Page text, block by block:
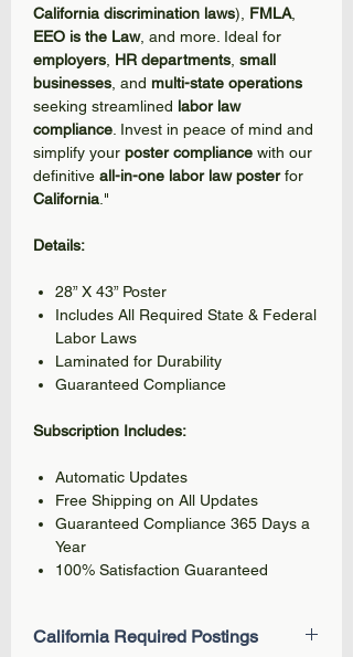
California discrimination laws), FMLA,
EEO is the Law, and more. Ideal for
employers HR departments small
businesses , and multi-state operations
seeking streamlined labor law
compliance . Invest in peace of mind and
simplify your poster compliance with our
definitive all-in-one labor law posterfor
California ."
Details:
28” X 43” Poster
Includes All Required State & Federal
Labor Laws
Laminated for Durability
Guaranteed Compliance
Subscription Includes:
Automatic Updates
Free Shipping on All Updates
Guaranteed Compliance 365 Days a
Year
100% Satisfaction Guaranteed
California Required Postings